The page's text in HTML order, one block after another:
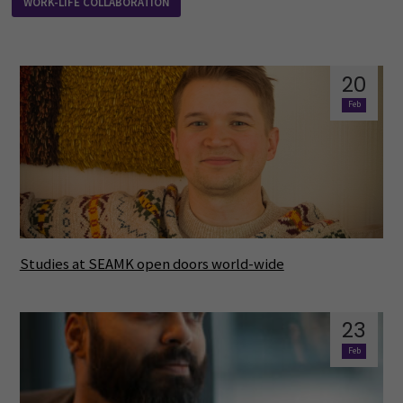
20
Feb
Studies at SEAMK open doors world-wide
23
Feb